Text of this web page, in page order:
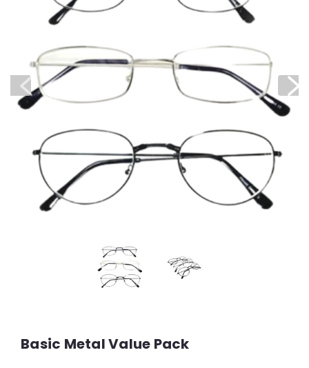
Basic Metal Value Pack